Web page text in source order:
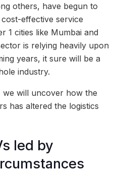
others, have begun to
effective service
1 cities like Mumbai and
is relying heavily upon
years, it sure will be a
industry.
we will uncover how the
has altered the logistics
led by